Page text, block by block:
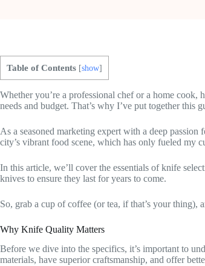
Table of Contents [show]
Whether you’re a professional chef or a home
needs and budget. That’s why I’ve put together this
As a seasoned marketing expert with a deep
city’s vibrant food scene, which has only fueled my
In this article, we’ll cover the essentials of knife
knives to ensure they last for years to come.
So, grab a cup of coffee (or tea, if that’s your thing),
Why Knife Quality Matters
Before we dive into the specifics, it’s important to
materials, have superior craftsmanship, and offer